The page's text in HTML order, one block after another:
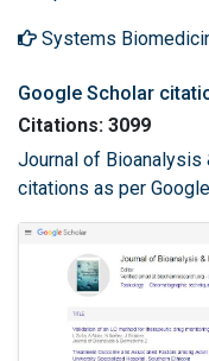
Systems
Google Scholar
Citations: 3099
Journal of
citations as per